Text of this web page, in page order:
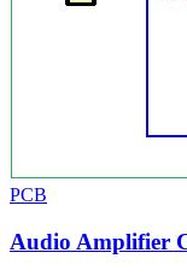
PCB
Audio Amplifier